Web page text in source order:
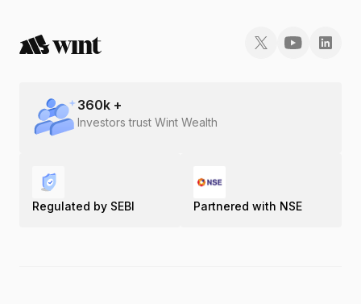
360k +
Investors trust Wint Wealth
Regulated by SEBI Partnered with NSE